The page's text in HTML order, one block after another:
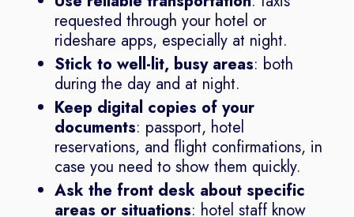
requested through your hotel or
rideshare apps, especially at night.
Stick to well-lit, busy areas: both
during the day and at night.
Keep digital copies of your
documents: passport, hotel
reservations, and flight confirmations, in
case you need to show them quickly.
Ask the front desk about specific
areas or situations: hotel staff know